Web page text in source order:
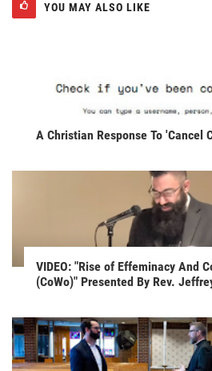
YOU MAY ALSO LIKE
A Christian Response To 'Cancel
VIDEO: "Rise of Effeminacy And
(CoWo)" Presented By Rev.